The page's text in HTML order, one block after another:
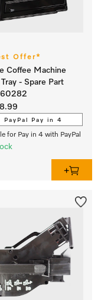
Offer*
Coffee Machine
Tray - Spare Part
PayPal Pay in 4
for Pay in 4 with PayPal